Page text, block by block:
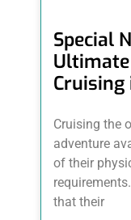
Special
Ultimate
Cruising the
adventure
of their
that their